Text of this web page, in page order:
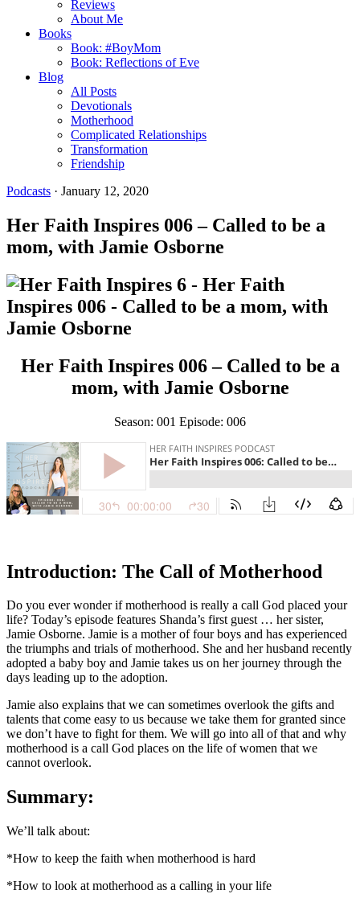
Reviews
About Me
Books
Book: #BoyMom
Book: Reflections of Eve
Blog
All Posts
Devotionals
Motherhood
Complicated Relationships
Transformation
Friendship
Podcasts · January 12, 2020
Her Faith Inspires 006 – Called to be a
mom, with Jamie Osborne
Her Faith Inspires 006 – Called to be a
mom, with Jamie Osborne
Season: 001 Episode: 006
Introduction: The Call of Motherhood
Do you ever wonder if motherhood is really a call God placed your
life? Today’s episode features Shanda’s first guest … her sister,
Jamie Osborne. Jamie is a mother of four boys and has experienced
the triumphs and trials of motherhood. She and her husband recently
adopted a baby boy and Jamie takes us on her journey through the
days leading up to the adoption.
Jamie also explains that we can sometimes overlook the gifts and
talents that come easy to us because we take them for granted since
we don’t have to fight for them. We will go into all of that and why
motherhood is a call God places on the life of women that we
cannot overlook.
Summary:
We’ll talk about:
*How to keep the faith when motherhood is hard
*How to look at motherhood as a calling in your life